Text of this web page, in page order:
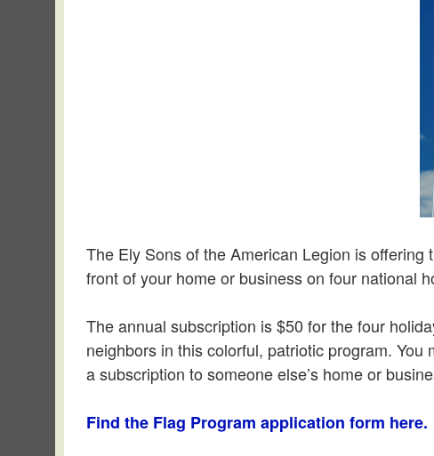
The Ely Sons of the American Legion is offering
front of your home or business on four national
The annual subscription is $50 for the four
neighbors in this colorful, patriotic program.
a subscription to someone else’s home or
Find the Flag Program application form here.